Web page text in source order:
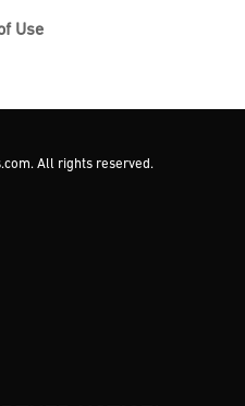
Use
All rights reserved.